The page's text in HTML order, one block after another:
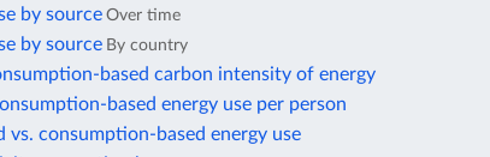
by source Over time
by source By country
based carbon intensity of energy
based energy use per person
vs. consumption-based energy use